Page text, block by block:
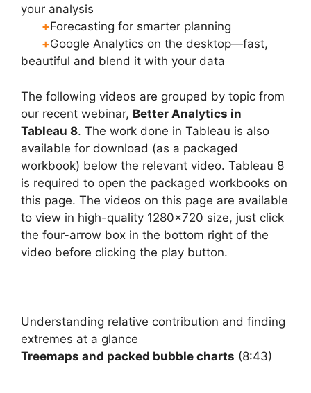
your analysis
+Forecasting for smarter planning
+Google Analytics on the desktop—fast,
beautiful and blend it with your data
The following videos are grouped by topic from
our recent webinar, Better Analytics in
Tableau 8. The work done in Tableau is also
available for download (as a packaged
workbook) below the relevant video. Tableau 8
is required to open the packaged workbooks on
this page. The videos on this page are available
to view in high-quality 1280×720 size, just click
the four-arrow box in the bottom right of the
video before clicking the play button.
Understanding relative contribution and finding
extremes at a glance
Treemaps and packed bubble charts (8:43)